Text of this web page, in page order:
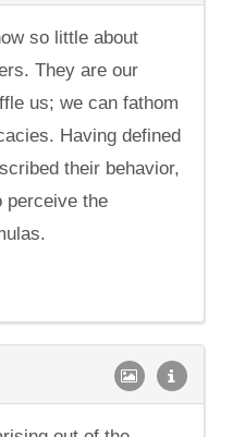
so little about
They are our
us; we can fathom
Having defined
their behavior,
perceive the